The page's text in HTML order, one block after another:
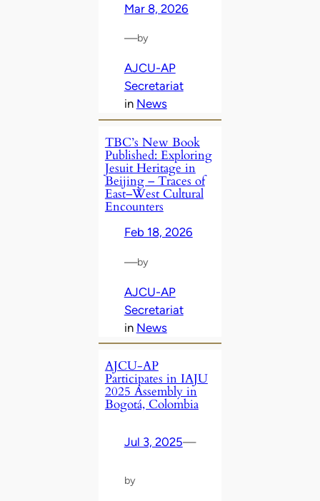
Mar 8, 2026
—by
AJCU-AP
Secretariat
in News
TBC’s New Book
Published: Exploring
Jesuit Heritage in
Beijing – Traces of
East–West Cultural
Encounters
Feb 18, 2026
—by
AJCU-AP
Secretariat
in News
AJCU-AP
Participates in IAJU
2025 Assembly in
Bogotá, Colombia
Jul 3, 2025—
by